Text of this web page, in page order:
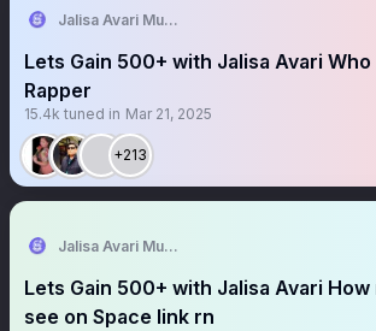
Jalisa Avari Music
Lets Gain 500+ with Jalisa Avari
Rapper
15.4k tuned in Mar 21, 2025
+213
Jalisa Avari Music
Lets Gain 500+ with Jalisa Avari How
see on Space link rn